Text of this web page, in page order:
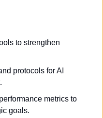
to strengthen
protocols for AI
metrics to
goals.